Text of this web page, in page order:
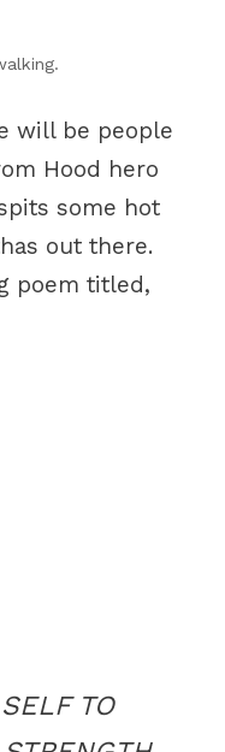
will be people
Hood hero
some hot
out there.
poem titled,
TO